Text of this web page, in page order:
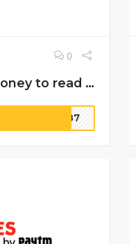
0
ClickGenie – Earn money to read emails
9987